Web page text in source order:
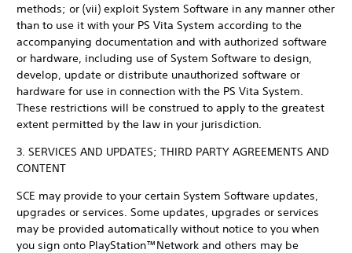
methods; or (vii) exploit System Software in any manner other
than to use it with your PS Vita System according to the
accompanying documentation and with authorized software
or hardware, including use of System Software to design,
develop, update or distribute unauthorized software or
hardware for use in connection with the PS Vita System.
These restrictions will be construed to apply to the greatest
extent permitted by the law in your jurisdiction.
3. SERVICES AND UPDATES; THIRD PARTY AGREEMENTS AND
CONTENT
SCE may provide to your certain System Software updates,
upgrades or services. Some updates, upgrades or services
may be provided automatically without notice to you when
you sign onto PlayStation™Network and others may be